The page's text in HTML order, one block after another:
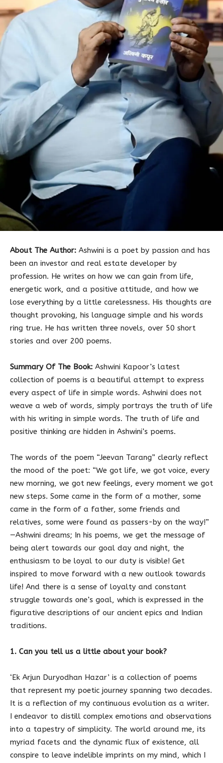
About The Author: Ashwini is a poet by passion and has
been an investor and real estate developer by
profession. He writes on how we can gain from life,
energetic work, and a positive attitude, and how we
lose everything by a little carelessness. His thoughts are
thought provoking, his language simple and his words
ring true. He has written three novels, over 50 short
stories and over 200 poems.
Summary Of The Book: Ashwini Kapoor’s latest
collection of poems is a beautiful attempt to express
every aspect of life in simple words. Ashwini does not
weave a web of words, simply portrays the truth of life
with his writing in simple words. The truth of life and
positive thinking are hidden in Ashwini’s poems.
The words of the poem “Jeevan Tarang” clearly reflect
the mood of the poet: “We got life, we got voice, every
new morning, we got new feelings, every moment we got
new steps. Some came in the form of a mother, some
came in the form of a father, some friends and
relatives, some were found as passers-by on the way!”
—Ashwini dreams; In his poems, we get the message of
being alert towards our goal day and night, the
enthusiasm to be loyal to our duty is visible! Get
inspired to move forward with a new outlook towards
life! And there is a sense of loyalty and constant
struggle towards one’s goal, which is expressed in the
figurative descriptions of our ancient epics and Indian
traditions.
1. Can you tell us a little about your book?
‘Ek Arjun Duryodhan Hazar’ is a collection of poems
that represent my poetic journey spanning two decades.
It is a reflection of my continuous evolution as a writer.
I endeavor to distill complex emotions and observations
into a tapestry of simplicity. The world around me, its
myriad facets and the dynamic flux of existence, all
conspire to leave indelible imprints on my mind, which I